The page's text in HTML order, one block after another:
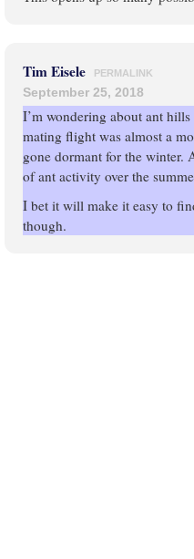
Tim Eisele PERMALINK
September 25, 2018
I’m wondering about ant
mating flight was almost a
gone dormant for the winter.
of ant activity over the
I bet it will make it easy to
though.